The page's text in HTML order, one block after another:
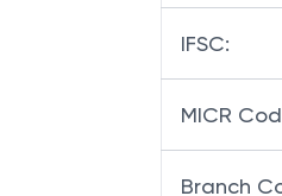
IFSC:
MICR
Branch